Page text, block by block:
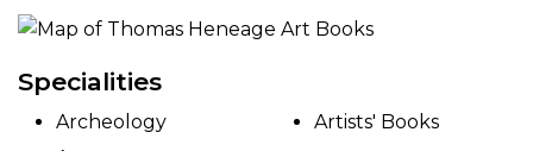
Specialities
Archeology
Artists' Books